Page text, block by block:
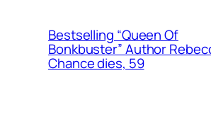
Bestselling “Queen Of
Bonkbuster” Author
Chance dies, 59